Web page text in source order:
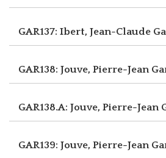
GAR137: Ibert, Jean-Claude
GAR138: Jouve, Pierre-Jean
GAR138.A: Jouve, Pierre-Jean
GAR139: Jouve, Pierre-Jean